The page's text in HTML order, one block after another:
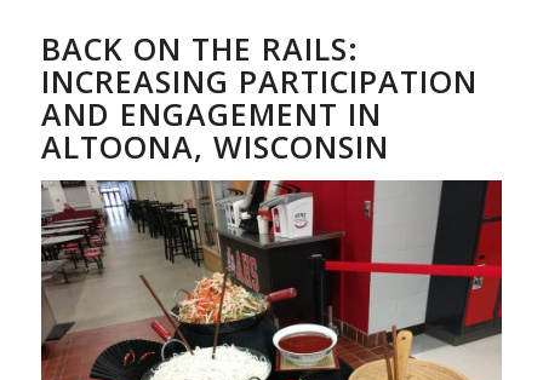
BACK ON THE RAILS:
INCREASING PARTICIPATION
AND ENGAGEMENT IN
ALTOONA, WISCONSIN